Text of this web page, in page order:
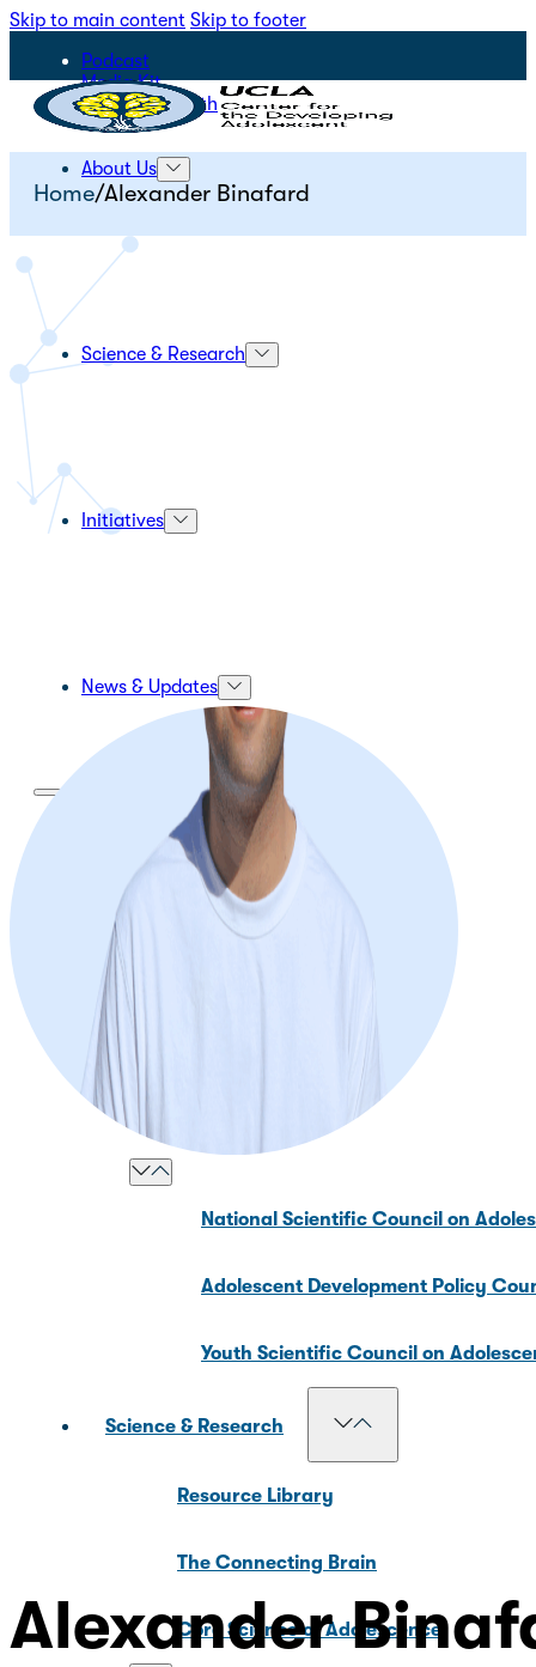
Skip to main content Skip to footer
Podcast
Media Kit
STEPS for Youth
About Us
Science & Research
Initiatives
News & Updates
About Us
About Us
National Scientific Council on
Adolescent Development Policy
Youth Scientific Council on
Science & Research
Resource Library
The Connecting Brain
Core Science of Adolescence
Home/Alexander Binafard
Alexander